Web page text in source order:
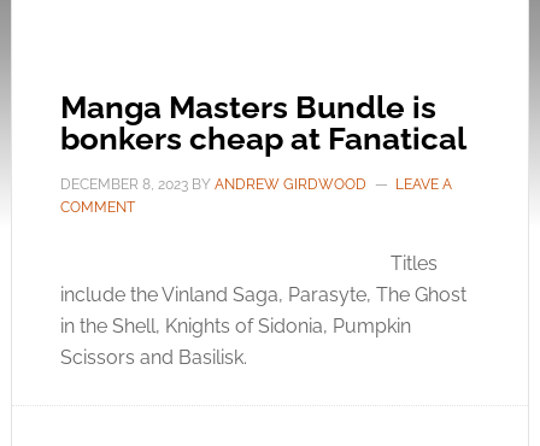
Manga Masters Bundle is
bonkers cheap at Fanatical
DECEMBER 8, 2023BY ANDREW GIRDWOOD
LEAVE A
COMMENT
Titles
include the Vinland Saga, Parasyte, The Ghost
in the Shell, Knights of Sidonia, Pumpkin
Scissors and Basilisk.